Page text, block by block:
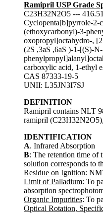
Ramipril USP Grade
C23H32N2O5 --- 416.51
Cyclopenta[b]pyrrole-
(ethoxycarbonyl)-3-
oxopropyl]octahydro-,
(2S ,3aS ,6aS )-1-[(S)-
carboxylic acid, 1-ethyl
CAS 87333-19-5
UNII: L35JN3I7SJ
DEFINITION
Ramipril contains NLT
ramipril
IDENTIFICATION
A. Infrared Absorption
B: The retention time of
solution corresponds to
Residue on Ignition:
Limit of Palladium: To
absorption
Organic Impurities: To
Optical Rotation,